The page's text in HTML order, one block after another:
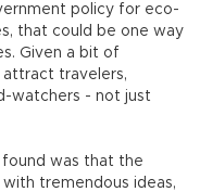
policy for eco-
that could be one way
Given a bit of
travelers,
watchers - not just
was that the
tremendous ideas,